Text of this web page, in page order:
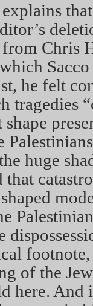
Chris
he felt
tragedies
huge
that
of the
here. And